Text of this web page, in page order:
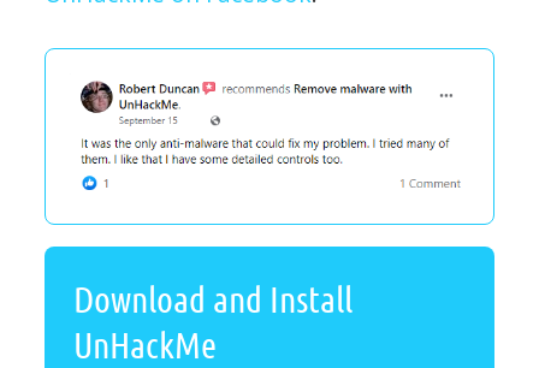
Download and Install
UnHackMe